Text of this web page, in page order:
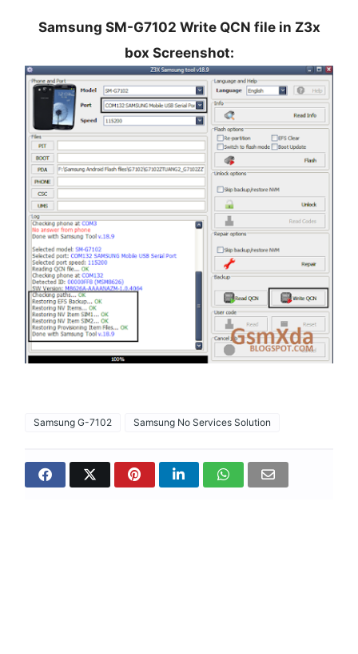
Samsung SM-G7102 Write QCN file in Z3x
box Screenshot:
Samsung G-7102 Samsung No Services Solution